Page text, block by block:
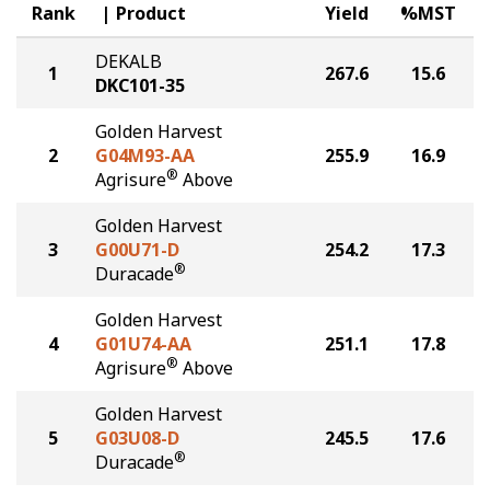
Hybrids Built for the North
Rank Product Yield %MST
1
DEKALB
DKC101-35
267.6 15.6
2
Golden Harvest
G04M93-AA
Agrisure® Above
255.9 16.9
3
Golden Harvest
G00U71-D
Duracade®
254.2 17.3
4
Golden Harvest
G01U74-AA
Agrisure® Above
251.1 17.8
5
Golden Harvest
G03U08-D
Duracade®
245.5 17.6